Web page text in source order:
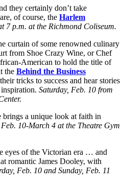
they certainly don’t take
of course, the Harlem
7 p.m. at the Richmond Coliseum.
curtain of some renowned culinary
from Shoe Crazy Wine, or Chef
American to hold the title of
the Behind the Business
tricks to success and hear stories
Saturday, Feb. 10 from
a unique look at faith in
Feb. 10-March 4 at the Theatre Gym
eyes of the Victorian era … and
romantic James Dooley, with
Feb. 10 and Sunday, Feb. 11